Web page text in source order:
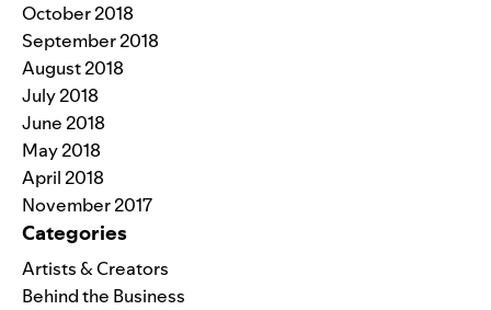
October 2018
September 2018
August 2018
July 2018
June 2018
May 2018
April 2018
November 2017
Categories
Artists & Creators
Behind the Business